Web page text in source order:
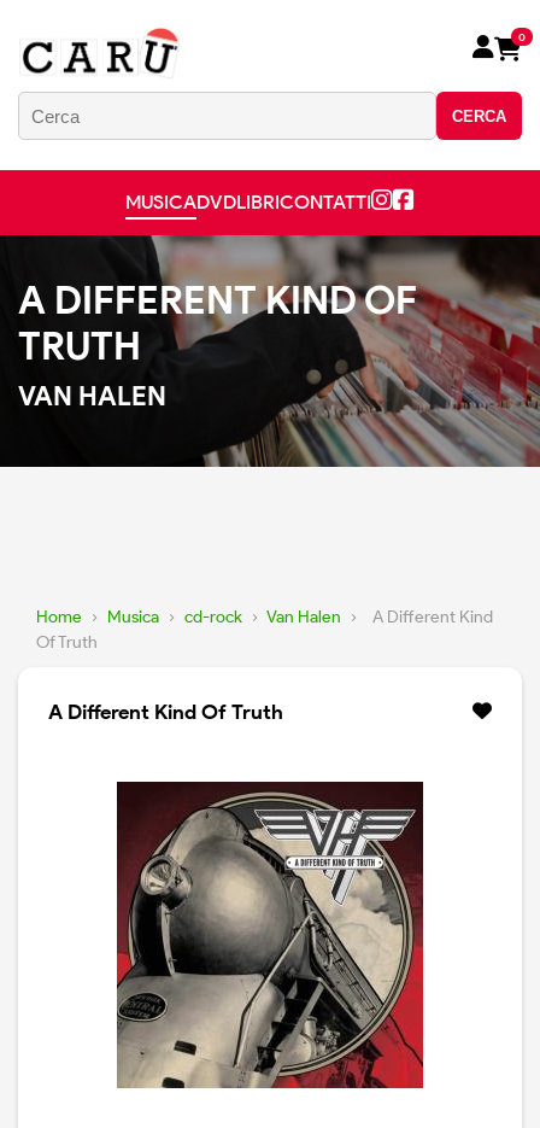
CERCA
0
MUSICADVDLIBRICONTATTI
A DIFFERENT KIND OF
TRUTH
VAN HALEN
Home › Musica › cd-rock › Van Halen ›
A Different Kind
Of Truth
A Different Kind Of Truth